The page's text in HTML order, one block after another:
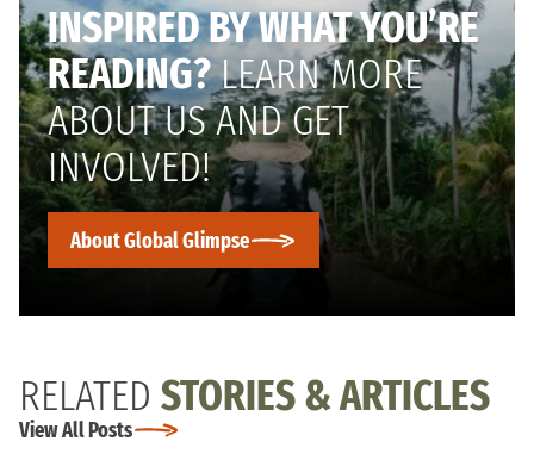
INSPIRED BY WHAT YOU’RE
READING?LEARN MORE
ABOUT US AND GET
INVOLVED!
About Global Glimpse
RELATED STORIES & ARTICLES
View All Posts